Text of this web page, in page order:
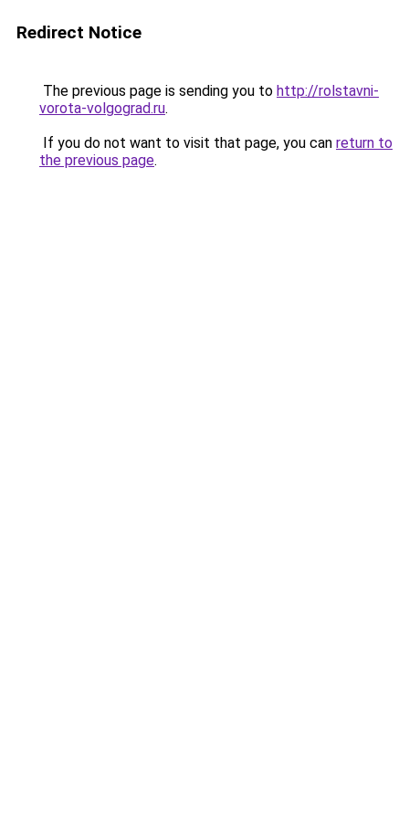
Redirect Notice
The previous page is sending you to http://rolstavni-
vorota-volgograd.ru.
If you do not want to visit that page, you can return to
the previous page.